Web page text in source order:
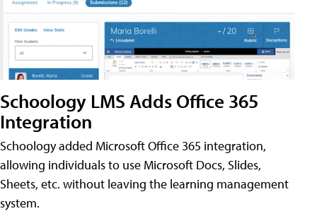
Schoology LMS Adds Office 365
Integration
Schoology added Microsoft Office 365 integration,
allowing individuals to use Microsoft Docs, Slides,
Sheets, etc. without leaving the learning management
system.